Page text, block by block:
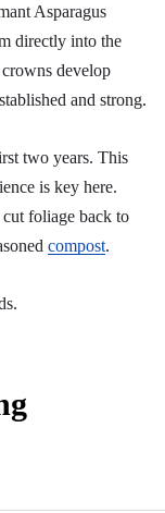
Asparagus
directly into the
develop
and strong.
two years. This
is key here.
cut foliage back to
compost.